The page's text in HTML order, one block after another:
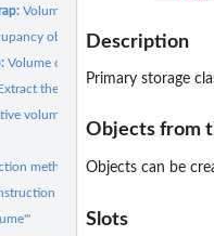
Volume of the intersection of a
objects
Volume of the unshared fraction of
the volume from occupancy
volume
methods
via hyperbox kernel
Description
Primary storage
Objects from
Objects can be
Slots